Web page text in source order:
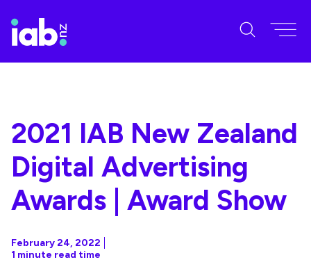
2021 IAB New Zealand
Digital Advertising
Awards | Award Show
February 24, 2022
1 minute read time